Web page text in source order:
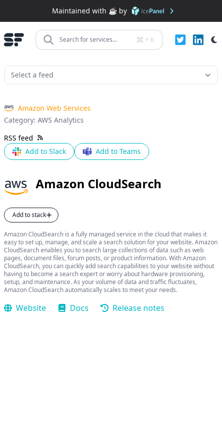
Maintained with ☕️ by
Search for services... + K
Amazon Web Services
Category: AWS Analytics
RSS feed
Add to Slack
Add to Teams
Amazon CloudSearch
Add to stack
Amazon CloudSearch is a fully managed service in the cloud that makes it
easy to set up, manage, and scale a search solution for your website. Amazon
CloudSearch enables you to search large collections of data such as web
pages, document files, forum posts, or product information. With Amazon
CloudSearch, you can quickly add search capabilities to your website without
having to become a search expert or worry about hardware provisioning,
setup, and maintenance. As your volume of data and traffic fluctuates,
Amazon CloudSearch automatically scales to meet your needs.
Website Docs Release notes